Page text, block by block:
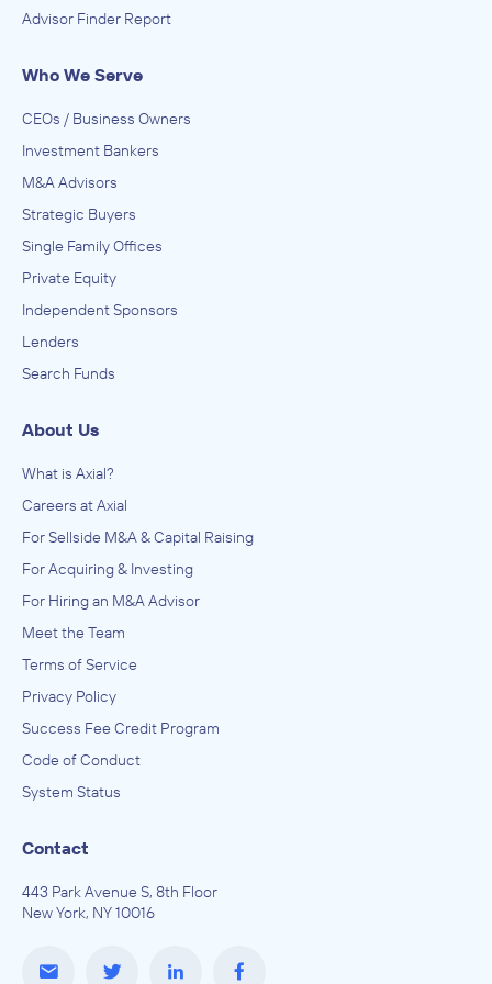
Advisor Finder Report
Who We Serve
CEOs / Business Owners
Investment Bankers
M&A Advisors
Strategic Buyers
Single Family Offices
Private Equity
Independent Sponsors
Lenders
Search Funds
About Us
What is Axial?
Careers at Axial
For Sellside M&A & Capital Raising
For Acquiring & Investing
For Hiring an M&A Advisor
Meet the Team
Terms of Service
Privacy Policy
Success Fee Credit Program
Code of Conduct
System Status
Contact
443 Park Avenue S, 8th Floor
New York, NY 10016